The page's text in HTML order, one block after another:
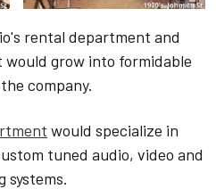
rental department and
grow into formidable
company.
would specialize in
tuned audio, video and
systems.